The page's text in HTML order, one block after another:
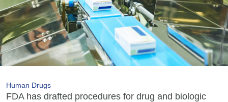
Human Drugs
FDA has drafted procedures for drug and biologic